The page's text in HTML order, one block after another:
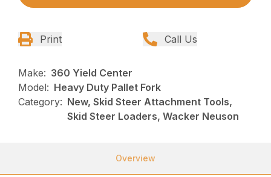
Print Call Us
Make: 360 Yield Center
Model: Heavy Duty Pallet Fork
Category: New, Skid Steer Attachment Tools,
Skid Steer Loaders, Wacker Neuson
Overview